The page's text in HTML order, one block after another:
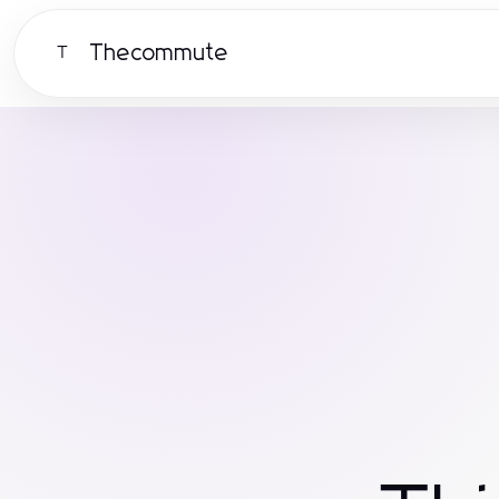
T Thecommute